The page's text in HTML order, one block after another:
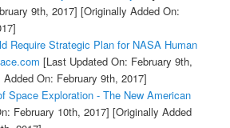
9th, 2017] [Originally Added On:
Require Strategic Plan for NASA Human
[Last Updated On: February 9th,
On: February 9th, 2017]
Space Exploration - The New American
February 10th, 2017] [Originally Added